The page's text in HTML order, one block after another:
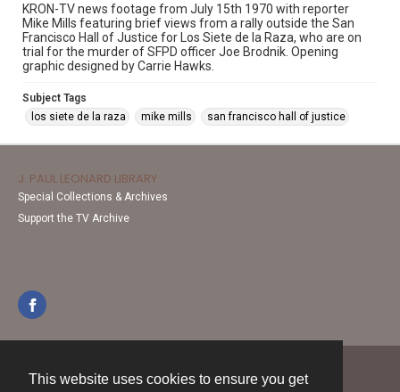
This website uses cookies to ensure you get
KRON-TV news footage from July 15th 1970 with reporter
Mike Mills featuring brief views from a rally outside the San
Francisco Hall of Justice for Los Siete de la Raza, who are on
trial for the murder of SFPD officer Joe Brodnik. Opening
graphic designed by Carrie Hawks.
Subject Tags
los siete de la raza
mike mills san francisco hall of justice
J. PAUL LEONARD LIBRARY
Special Collections & Archives
Support the TV Archive